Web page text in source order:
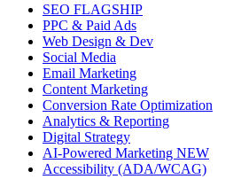
SEO FLAGSHIP
PPC & Paid Ads
Web Design & Dev
Social Media
Email Marketing
Content Marketing
Conversion Rate Optimization
Analytics & Reporting
Digital Strategy
AI-Powered Marketing NEW
Accessibility (ADA/WCAG)